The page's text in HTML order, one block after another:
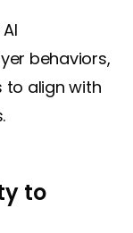
AI
behaviors,
to align with
to